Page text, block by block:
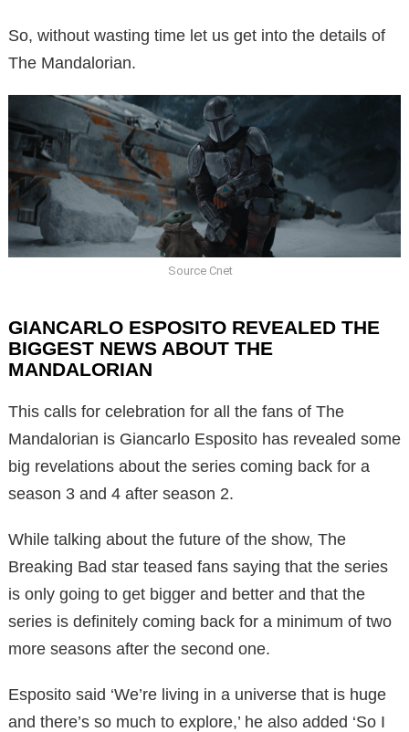
So, without wasting time let us get into the details of
The Mandalorian.
Source Cnet
GIANCARLO ESPOSITO REVEALED THE
BIGGEST NEWS ABOUT THE
MANDALORIAN
This calls for celebration for all the fans of The
Mandalorian is Giancarlo Esposito has revealed some
big revelations about the series coming back for a
season 3 and 4 after season 2.
While talking about the future of the show, The
Breaking Bad star teased fans saying that the series
is only going to get bigger and better and that the
series is definitely coming back for a minimum of two
more seasons after the second one.
Esposito said ‘We’re living in a universe that is huge
and there’s so much to explore,’ he also added ‘So I